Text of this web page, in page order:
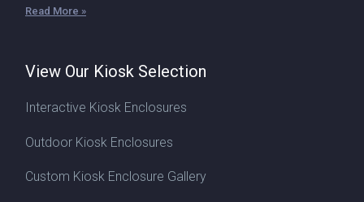
Read More »
View Our Kiosk Selection
Interactive Kiosk Enclosures
Outdoor Kiosk Enclosures
Custom Kiosk Enclosure Gallery